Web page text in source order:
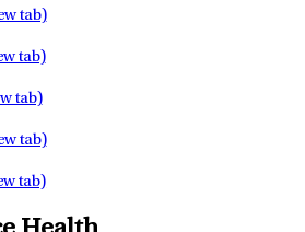
tab)
tab)
tab)
tab)
tab)